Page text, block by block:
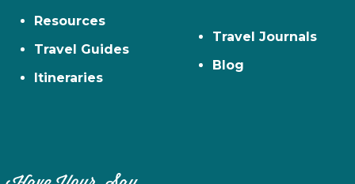
Resources
Travel Guides
Itineraries
Travel Journals
Blog